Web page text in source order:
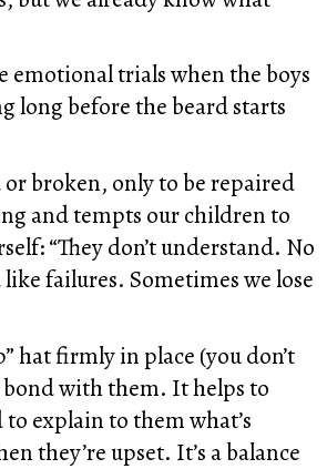
emotional trials when the boys
long before the beard starts
or broken, only to be repaired
and tempts our children to
“They don’t understand. No
failures. Sometimes we lose
hat firmly in place (you don’t
bond with them. It helps to
explain to them what’s
they’re upset. It’s a balance